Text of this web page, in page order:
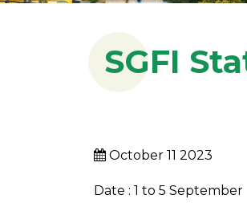
SGFI
October 11 2023
Date : 1 to 5 September